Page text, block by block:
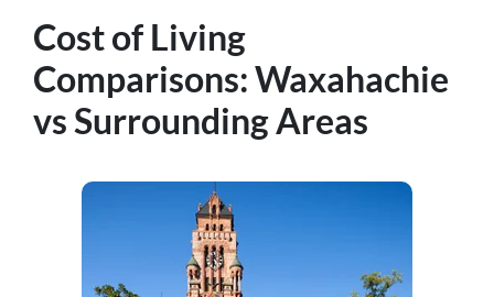
Cost of Living
Comparisons: Waxahachie
vs Surrounding Areas